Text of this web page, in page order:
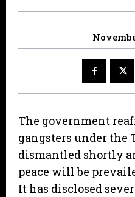
The government
gangsters under the
dismantled shortly
peace will be
It has disclosed